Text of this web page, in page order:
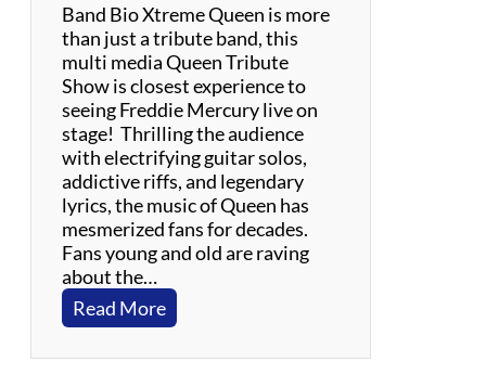
a
g
l
e
s
Band Bio Xtreme Queen is more
than just a tribute band, this
multi media Queen Tribute
Show is closest experience to
seeing Freddie Mercury live on
stage! Thrilling the audience
with electrifying guitar solos,
addictive riffs, and legendary
lyrics, the music of Queen has
mesmerized fans for decades.
Fans young and old are raving
about the…
Read More:
X
t